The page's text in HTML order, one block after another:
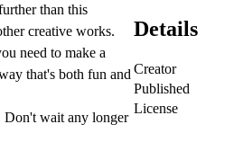
than this
creative works.
need to make a
that's both fun and
Don't wait any longer
Details
Creator
Published
License